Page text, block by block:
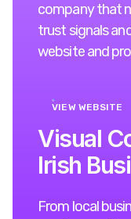
company that
trust signals
website and
VIEW WEBSITE
Visual C
Irish Busi
From local